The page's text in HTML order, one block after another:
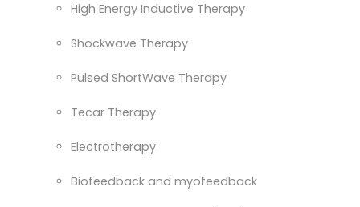
High Energy Inductive Therapy
Shockwave Therapy
Pulsed ShortWave Therapy
Tecar Therapy
Electrotherapy
Biofeedback and myofeedback